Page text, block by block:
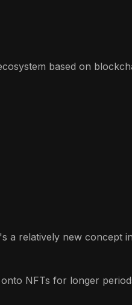
based on
a relatively new
NFTs for longer